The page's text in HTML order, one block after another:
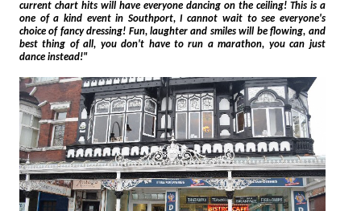
current chart hits will have everyone dancing on the ceiling! This is a
one of a kind event in Southport, I cannot wait to see everyone's
choice of fancy dressing! Fun, laughter and smiles will be flowing, and
best thing of all, you don't have to run a marathon, you can just
dance instead!"